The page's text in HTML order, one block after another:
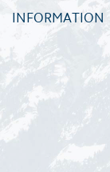
INFORMATION